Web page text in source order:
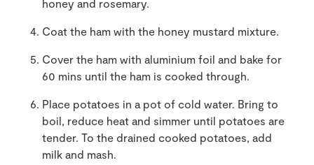
honey and rosemary.
Coat the ham with the honey mustard mixture.
Cover the ham with aluminium foil and bake for
60 mins until the ham is cooked through.
Place potatoes in a pot of cold water. Bring to
boil, reduce heat and simmer until potatoes are
tender. To the drained cooked potatoes, add
milk and mash.